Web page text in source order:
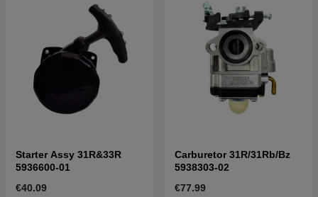
Starter Assy 31R&33R
5936600-01
€40.09
Carburetor 31R/31Rb/Bz
5938303-02
€77.99